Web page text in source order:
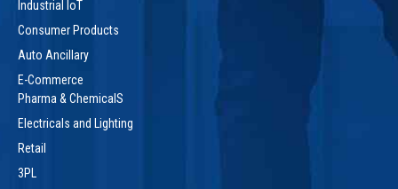
Industrial IoT
Consumer Products
Auto Ancillary
E-Commerce
Pharma & ChemicalS
Electricals and Lighting
Retail
3PL